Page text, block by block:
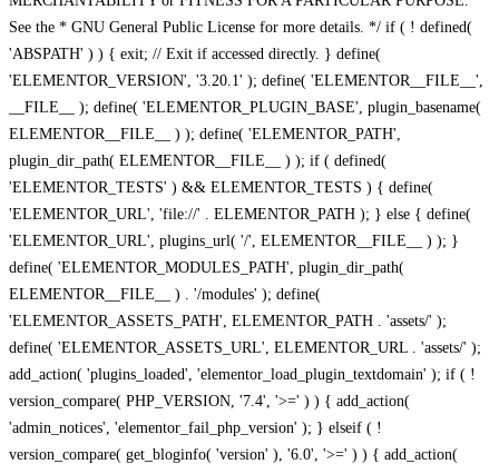
See the * GNU General Public License for more details. */ if ( ! defined(
'ABSPATH' ) ) { exit; // Exit if accessed directly. } define(
'ELEMENTOR_VERSION', '3.20.1' ); define( 'ELEMENTOR__FILE__',
__FILE__ ); define( 'ELEMENTOR_PLUGIN_BASE', plugin_basename(
ELEMENTOR__FILE__ ) ); define( 'ELEMENTOR_PATH',
plugin_dir_path( ELEMENTOR__FILE__ ) ); if ( defined(
'ELEMENTOR_TESTS' ) && ELEMENTOR_TESTS ) { define(
'ELEMENTOR_URL', 'file://' . ELEMENTOR_PATH ); } else { define(
'ELEMENTOR_URL', plugins_url( '/', ELEMENTOR__FILE__ ) ); }
define( 'ELEMENTOR_MODULES_PATH', plugin_dir_path(
ELEMENTOR__FILE__ ) . '/modules' ); define(
'ELEMENTOR_ASSETS_PATH', ELEMENTOR_PATH . 'assets/' );
define( 'ELEMENTOR_ASSETS_URL', ELEMENTOR_URL . 'assets/' );
add_action( 'plugins_loaded', 'elementor_load_plugin_textdomain' ); if ( !
version_compare( PHP_VERSION, '7.4', '>=' ) ) { add_action(
'admin_notices', 'elementor_fail_php_version' ); } elseif ( !
version_compare( get_bloginfo( 'version' ), '6.0', '>=' ) ) { add_action(